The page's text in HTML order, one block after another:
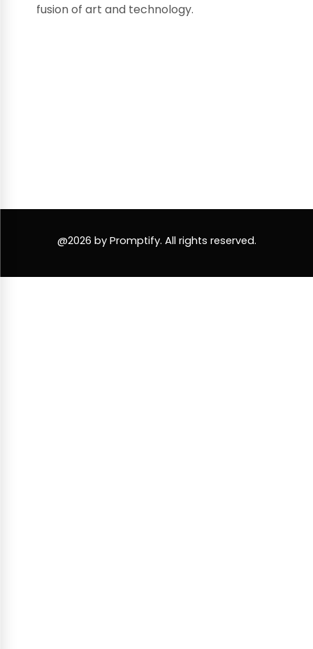
fusion of art and technology.
@2026 by Promptify. All rights reserved.